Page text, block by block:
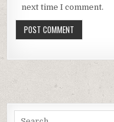
next time I comment.